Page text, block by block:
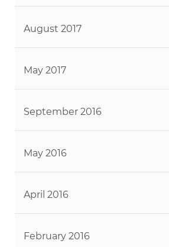
August 2017
May 2017
September 2016
May 2016
April 2016
February 2016